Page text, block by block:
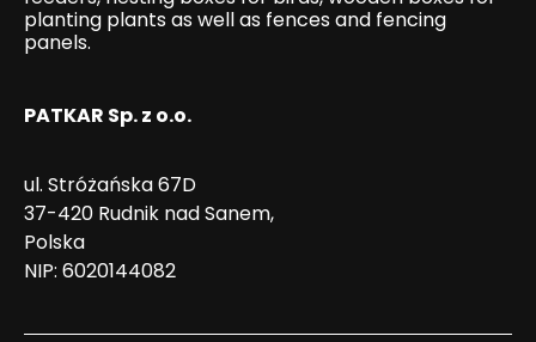
planting plants as well as fences and fencing
panels.
PATKAR Sp. z o.o.
ul. Stróżańska 67D
37-420 Rudnik nad Sanem,
Polska
NIP: 6020144082